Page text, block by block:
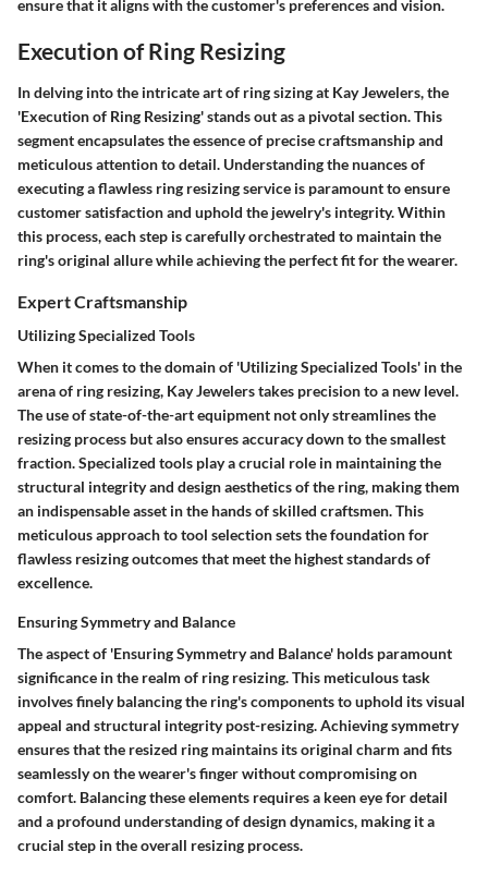
ensure that it aligns with the customer's preferences and vision.
Execution of Ring Resizing
In delving into the intricate art of ring sizing at Kay Jewelers, the
'Execution of Ring Resizing' stands out as a pivotal section. This
segment encapsulates the essence of precise craftsmanship and
meticulous attention to detail. Understanding the nuances of
executing a flawless ring resizing service is paramount to ensure
customer satisfaction and uphold the jewelry's integrity. Within
this process, each step is carefully orchestrated to maintain the
ring's original allure while achieving the perfect fit for the wearer.
Expert Craftsmanship
Utilizing Specialized Tools
When it comes to the domain of 'Utilizing Specialized Tools' in the
arena of ring resizing, Kay Jewelers takes precision to a new level.
The use of state-of-the-art equipment not only streamlines the
resizing process but also ensures accuracy down to the smallest
fraction. Specialized tools play a crucial role in maintaining the
structural integrity and design aesthetics of the ring, making them
an indispensable asset in the hands of skilled craftsmen. This
meticulous approach to tool selection sets the foundation for
flawless resizing outcomes that meet the highest standards of
excellence.
Ensuring Symmetry and Balance
The aspect of 'Ensuring Symmetry and Balance' holds paramount
significance in the realm of ring resizing. This meticulous task
involves finely balancing the ring's components to uphold its visual
appeal and structural integrity post-resizing. Achieving symmetry
ensures that the resized ring maintains its original charm and fits
seamlessly on the wearer's finger without compromising on
comfort. Balancing these elements requires a keen eye for detail
and a profound understanding of design dynamics, making it a
crucial step in the overall resizing process.